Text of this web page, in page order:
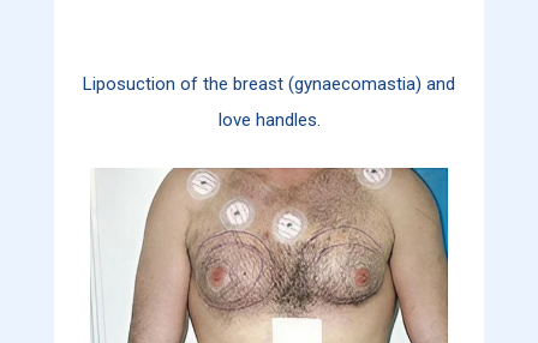
Liposuction of the breast (gynaecomastia) and
love handles.